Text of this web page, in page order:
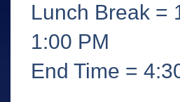
Lunch Break =
1:00 PM
End Time =